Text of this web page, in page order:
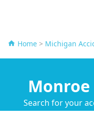
Home > Michigan
Search for your